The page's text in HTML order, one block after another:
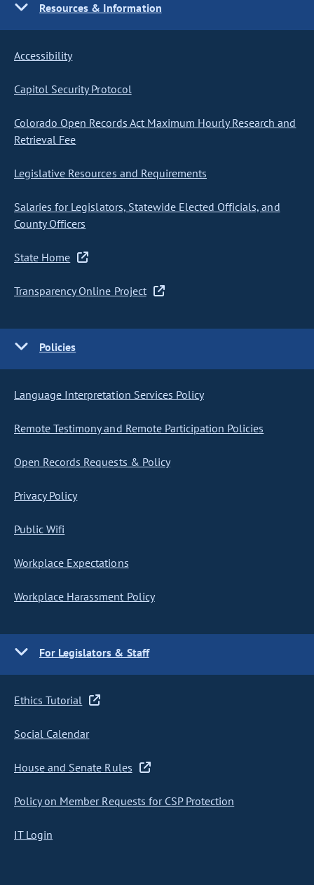
Resources & Information
Accessibility
Capitol Security Protocol
Colorado Open Records Act Maximum Hourly Research and
Retrieval Fee
Legislative Resources and Requirements
Salaries for Legislators, Statewide Elected Officials, and
County Officers
State Home
Transparency Online Project
Policies
Language Interpretation Services Policy
Remote Testimony and Remote Participation Policies
Open Records Requests & Policy
Privacy Policy
Public Wifi
Workplace Expectations
Workplace Harassment Policy
For Legislators & Staff
Ethics Tutorial
Social Calendar
House and Senate Rules
Policy on Member Requests for CSP Protection
IT Login